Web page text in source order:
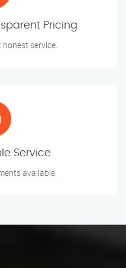
Pricing
honest service.
Service
available.